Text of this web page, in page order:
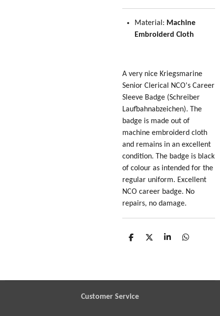
Material: Machine
Embroiderd Cloth
A very nice Kriegsmarine
Senior Clerical NCO's Career
Sleeve Badge (Schreiber
Laufbahnabzeichen). The
badge is made out of
machine embroiderd cloth
and remains in an excellent
condition. The badge is black
of colour as intended for the
regular uniform. Excellent
NCO career badge. No
repairs, no damage.
S
S
S
S
Customer Service